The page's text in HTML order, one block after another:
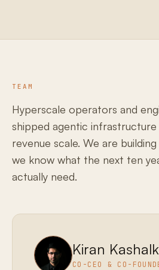
TEAM
Hyperscale operators and
shipped agentic
revenue scale. We are
we know what the next ten
actually need.
Kiran
CO-CEO & CO-